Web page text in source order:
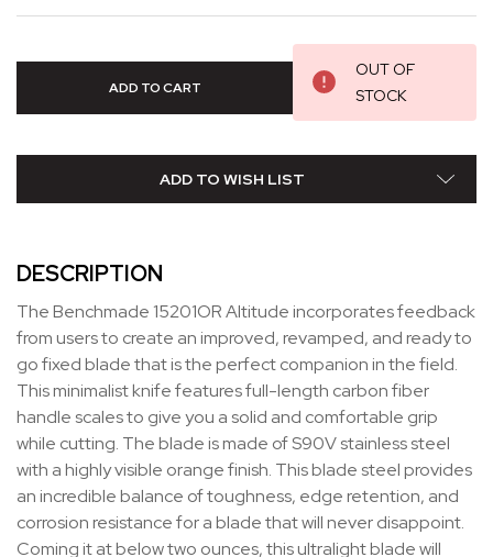
OUT OF
STOCK
ADD TO WISH LIST
DESCRIPTION
The Benchmade 15201OR Altitude incorporates feedback
from users to create an improved, revamped, and ready to
go fixed blade that is the perfect companion in the field.
This minimalist knife features full-length carbon fiber
handle scales to give you a solid and comfortable grip
while cutting. The blade is made of S90V stainless steel
with a highly visible orange finish. This blade steel provides
an incredible balance of toughness, edge retention, and
corrosion resistance for a blade that will never disappoint.
Coming it at below two ounces, this ultralight blade will